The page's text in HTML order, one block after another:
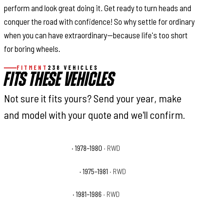
perform and look great doing it. Get ready to turn heads and
conquer the road with confidence! So why settle for ordinary
when you can have extraordinary—because life's too short
for boring wheels.
FITMENT 238 VEHICLES
FITS THESE VEHICLES
Not sure it fits yours? Send your year, make
and model with your quote and we'll confirm.
· 1978–1980 · RWD
· 1975–1981 · RWD
· 1981–1986 · RWD